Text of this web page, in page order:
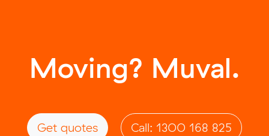
Moving? Muval.
Get quotes Call: 1300 168 825